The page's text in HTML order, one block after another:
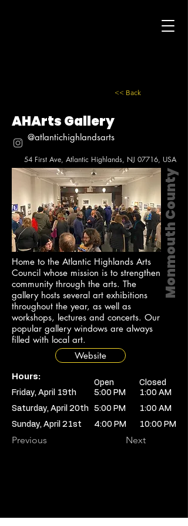
<< Back
AHArts Gallery
@atlantichighlandsarts
54 First Ave, Atlantic Highlands, NJ 07716, USA
Monmouth County
Home to the Atlantic Highlands Arts
Council whose mission is to strengthen
community through the arts. The
gallery hosts several art exhibitions
throughout the year, as well as
workshops, lectures and concerts. Our
popular gallery windows are always
filled with local art.
Website
Hours:
Open
Closed
Friday, April 19th
5:00 PM
1:00 AM
Saturday, April 20th
5:00 PM
1:00 AM
Sunday, April 21st
4:00 PM 10:00 PM
Previous Next